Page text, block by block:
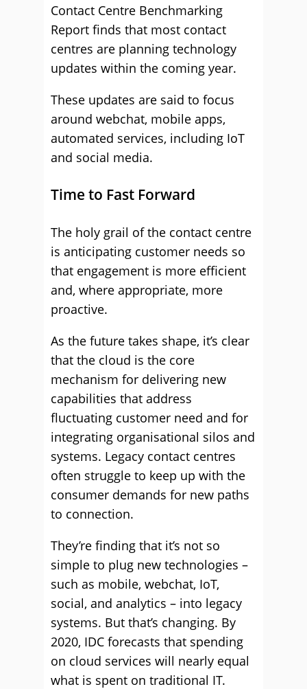
Contact Centre Benchmarking
Report finds that most contact
centres are planning technology
updates within the coming year.
These updates are said to focus
around webchat, mobile apps,
automated services, including IoT
and social media.
Time to Fast Forward
The holy grail of the contact centre
is anticipating customer needs so
that engagement is more efficient
and, where appropriate, more
proactive.
As the future takes shape, it’s clear
that the cloud is the core
mechanism for delivering new
capabilities that address
fluctuating customer need and for
integrating organisational silos and
systems. Legacy contact centres
often struggle to keep up with the
consumer demands for new paths
to connection.
They’re finding that it’s not so
simple to plug new technologies –
such as mobile, webchat, IoT,
social, and analytics – into legacy
systems. But that’s changing. By
2020, IDC forecasts that spending
on cloud services will nearly equal
what is spent on traditional IT.